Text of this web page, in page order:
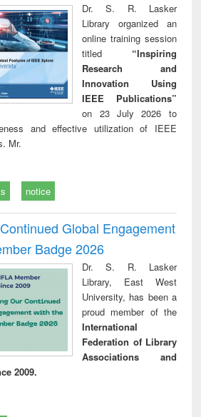
Dr. S. R. Lasker
Library organized an
online training session
titled “Inspiring
Research and
Innovation Using
IEEE Publications”
on 23 July 2026 to
and effective utilization of IEEE
Mr.
notice
Global Engagement
Badge 2026
Dr. S. R. Lasker
Library, East West
University, has been a
proud member of the
International
Federation of Library
Associations and
2009.